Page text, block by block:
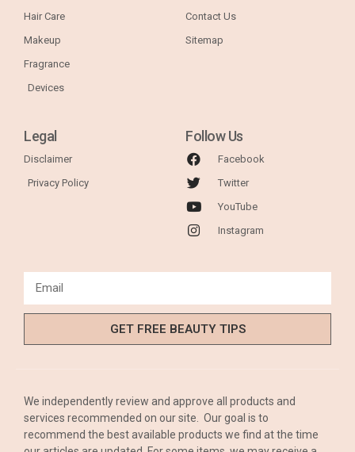
Hair Care
Makeup
Fragrance
Devices
Contact Us
Sitemap
Legal
Disclaimer
Privacy Policy
Follow Us
Facebook
Twitter
YouTube
Instagram
GET FREE BEAUTY TIPS
We independently review and approve all products and
services recommended on our site. Our goal is to
recommend the best available products we find at the time